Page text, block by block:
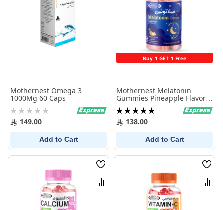
Mothernest Omega 3
1000Mg 60 Caps
Rating:
0% 149.00
Add to Cart
Buy 1 GET 1 Free
Mothernest Melatonin
Gummies Pineapple Flavor
60 Pieces
Rating:
100%138.00
Add to Cart
Wish
List
Compare
Wish
List